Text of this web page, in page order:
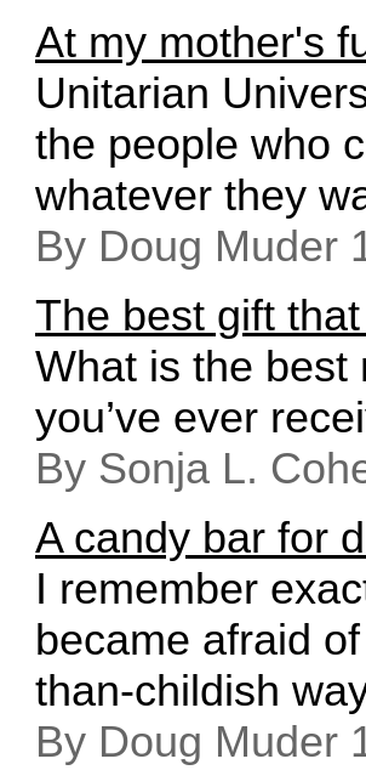
At my mother's
Unitarian
the people who
whatever they
By Doug Muder
The best gift
What is the best
you’ve ever
By Sonja L.
A candy bar for
I remember
became afraid
than-childish
By Doug Muder